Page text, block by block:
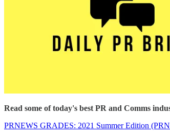
Read some of today's best PR and Comms
PRNEWS GRADES: 2021 Summer Edition